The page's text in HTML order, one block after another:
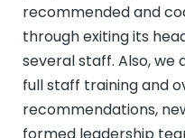
recommended and
through exiting its
several staff. Also, we
full staff training and
recommendations,
formed leadership